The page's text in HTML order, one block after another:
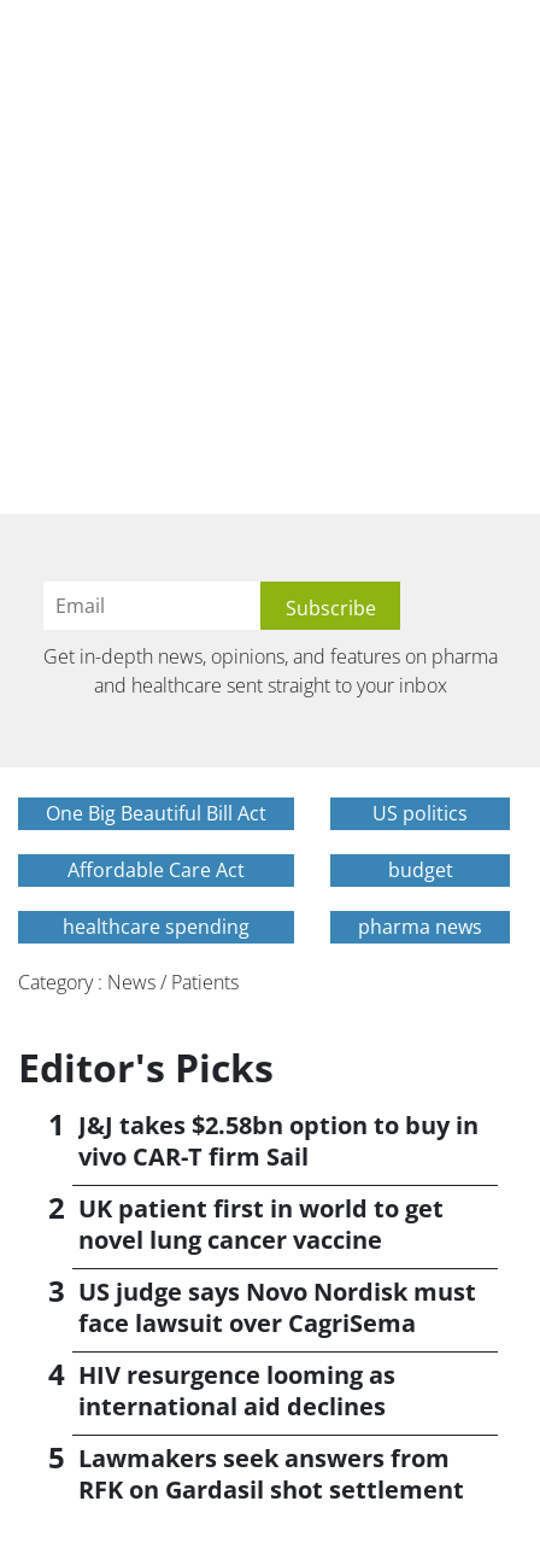
Get in-depth news, opinions, and features on pharma
and healthcare sent straight to your inbox
One Big Beautiful Bill Act US politics
Affordable Care Act budget
healthcare spending pharma news
Category : News / Patients
Editor's Picks
J&J takes $2.58bn option to buy in
vivo CAR-T firm Sail
UK patient first in world to get
novel lung cancer vaccine
US judge says Novo Nordisk must
face lawsuit over CagriSema
HIV resurgence looming as
international aid declines
Lawmakers seek answers from
RFK on Gardasil shot settlement